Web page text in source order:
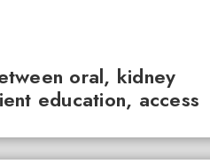
oral, kidney
education, access